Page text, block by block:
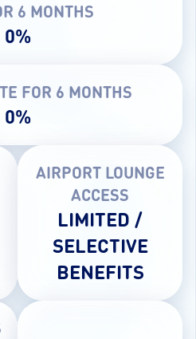
6 MONTHS
0%
FOR 6 MONTHS
0%
AIRPORT LOUNGE
ACCESS
LIMITED /
SELECTIVE
BENEFITS